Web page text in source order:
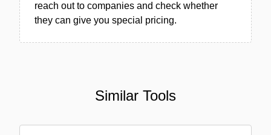
reach out to companies and check whether
they can give you special pricing.
Similar Tools